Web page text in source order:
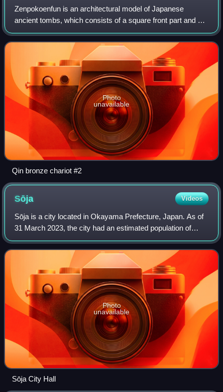
Zenpokoenfun is an architectural model of Japanese
ancient tombs, which consists of a square front part and a
circular back part. The part connecting the two is called the
middle part, which looks lik
Photo
unavailable
Qin bronze chariot #2
Sōja Videos
Sōja is a city located in Okayama Prefecture, Japan. As of
31 March 2023, the city had an estimated population of
69,428 and a population density of 330 persons per km2.
The total area of the city is
Photo
unavailable
Sōja City Hall